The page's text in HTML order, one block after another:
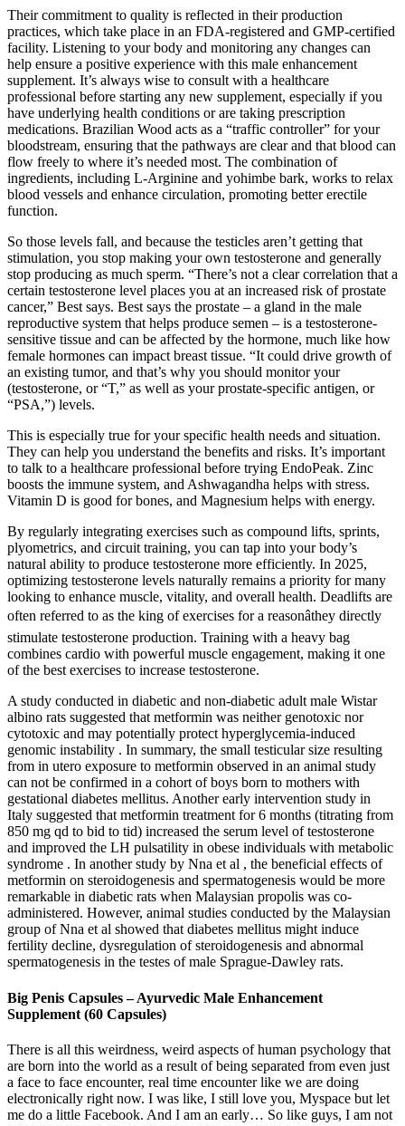
Their commitment to quality is reflected in their production
practices, which take place in an FDA-registered and GMP-certified
facility. Listening to your body and monitoring any changes can
help ensure a positive experience with this male enhancement
supplement. It’s always wise to consult with a healthcare
professional before starting any new supplement, especially if you
have underlying health conditions or are taking prescription
medications. Brazilian Wood acts as a “traffic controller” for your
bloodstream, ensuring that the pathways are clear and that blood can
flow freely to where it’s needed most. The combination of
ingredients, including L-Arginine and yohimbe bark, works to relax
blood vessels and enhance circulation, promoting better erectile
function.
So those levels fall, and because the testicles aren’t getting that
stimulation, you stop making your own testosterone and generally
stop producing as much sperm. “There’s not a clear correlation that a
certain testosterone level places you at an increased risk of prostate
cancer,” Best says. Best says the prostate – a gland in the male
reproductive system that helps produce semen – is a testosterone-
sensitive tissue and can be affected by the hormone, much like how
female hormones can impact breast tissue. “It could drive growth of
an existing tumor, and that’s why you should monitor your
(testosterone, or “T,” as well as your prostate-specific antigen, or
“PSA,”) levels.
This is especially true for your specific health needs and situation.
They can help you understand the benefits and risks. It’s important
to talk to a healthcare professional before trying EndoPeak. Zinc
boosts the immune system, and Ashwagandha helps with stress.
Vitamin D is good for bones, and Magnesium helps with energy.
By regularly integrating exercises such as compound lifts, sprints,
plyometrics, and circuit training, you can tap into your body’s
natural ability to produce testosterone more efficiently. In 2025,
optimizing testosterone levels naturally remains a priority for many
looking to enhance muscle, vitality, and overall health. Deadlifts are
often referred to as the king of exercises for a reasonâthey directly
stimulate testosterone production. Training with a heavy bag
combines cardio with powerful muscle engagement, making it one
of the best exercises to increase testosterone.
A study conducted in diabetic and non-diabetic adult male Wistar
albino rats suggested that metformin was neither genotoxic nor
cytotoxic and may potentially protect hyperglycemia-induced
genomic instability . In summary, the small testicular size resulting
from in utero exposure to metformin observed in an animal study
can not be confirmed in a cohort of boys born to mothers with
gestational diabetes mellitus. Another early intervention study in
Italy suggested that metformin treatment for 6 months (titrating from
850 mg qd to bid to tid) increased the serum level of testosterone
and improved the LH pulsatility in obese individuals with metabolic
syndrome . In another study by Nna et al , the beneficial effects of
metformin on steroidogenesis and spermatogenesis would be more
remarkable in diabetic rats when Malaysian propolis was co-
administered. However, animal studies conducted by the Malaysian
group of Nna et al showed that diabetes mellitus might induce
fertility decline, dysregulation of steroidogenesis and abnormal
spermatogenesis in the testes of male Sprague-Dawley rats.
Big Penis Capsules – Ayurvedic Male Enhancement
Supplement (60 Capsules)
There is all this weirdness, weird aspects of human psychology that
are born into the world as a result of being separated from even just
a face to face encounter, real time encounter like we are doing
electronically right now. I was like, I still love you, Myspace but let
me do a little Facebook. And I am an early… So like guys, I am not